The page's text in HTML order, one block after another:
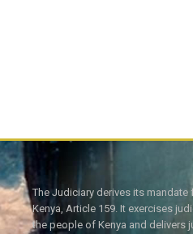
The Judiciary derives its
Kenya, Article 159. It exercises
the people of Kenya and delivers